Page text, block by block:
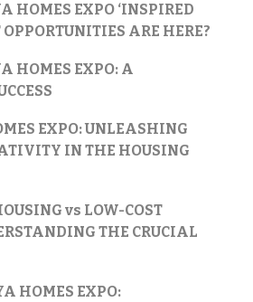
HOMES EXPO ‘INSPIRED
ARE HERE?
HOMES EXPO: A
EXPO: UNLEASHING
IN THE HOUSING
vs LOW-COST
THE CRUCIAL
HOMES EXPO: